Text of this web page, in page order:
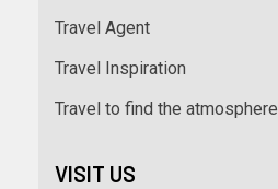
Travel Agent
Travel Inspiration
Travel to find the atmosphere
VISIT US